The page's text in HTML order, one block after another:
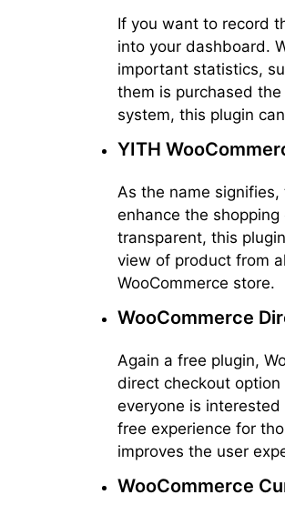
If you want to record
into your dashboard.
important statistics,
them is purchased
system, this plugin
YITH
As the name
enhance the
transparent, this
view of product from
WooCommerce store.
WooCommerce
Again a free plugin,
direct checkout
everyone is
free experience for
improves the user
WooCommerce